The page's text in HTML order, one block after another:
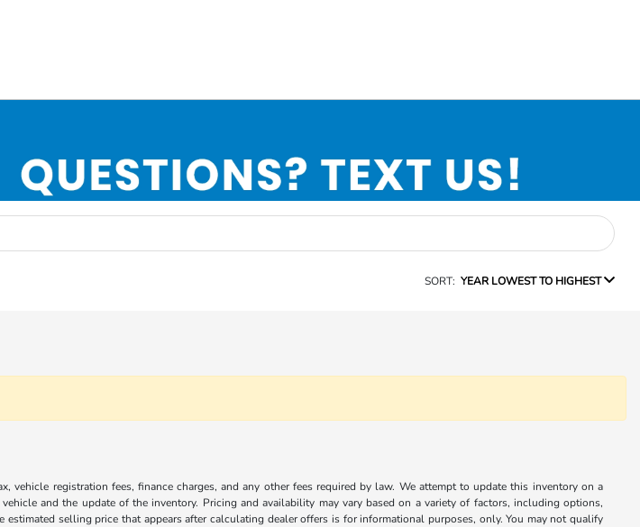
SORT: YEAR LOWEST TO HIGHEST
vehicle registration fees, finance charges, and any other fees required by law. We attempt to update this inventory on a
and the update of the inventory. Pricing and availability may vary based on a variety of factors, including options,
selling price that appears after calculating dealer offers is for informational purposes, only. You may not qualify